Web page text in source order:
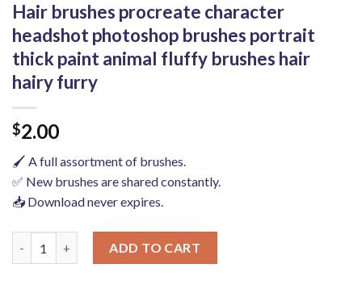
Hair brushes procreate character
headshot photoshop brushes portrait
thick paint animal fluffy brushes hair
hairy furry
$2.00
🖌️ A full assortment of brushes.
✅ New brushes are shared constantly.
📥 Download never expires.
ADD TO CART